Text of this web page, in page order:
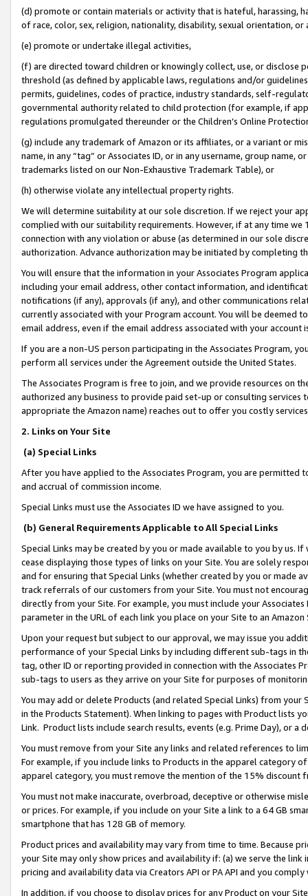
(d) promote or contain materials or activity that is hateful, harassing,
of race, color, sex, religion, nationality, disability, sexual orientation, or
(e) promote or undertake illegal activities,
(f) are directed toward children or knowingly collect, use, or
threshold (as defined by applicable laws, regulations and/or
permits, guidelines, codes of practice, industry standards, self-
governmental authority related to child protection (for example, if
regulations promulgated thereunder or the Children’s Online
(g) include any trademark of Amazon or its affiliates, or a variant or
name, in any “tag” or Associates ID, or in any username, group
trademarks listed on our Non-Exhaustive Trademark Table), or
(h) otherwise violate any intellectual property rights.
We will determine suitability at our sole discretion. If we reject your
complied with our suitability requirements. However, if at any time
connection with any violation or abuse (as determined in our sole
authorization. Advance authorization may be initiated by completing
You will ensure that the information in your Associates Program
including your email address, other contact information, and
notifications (if any), approvals (if any), and other communications
currently associated with your Program account. You will be deemed
email address, even if the email address associated with your account
If you are a non-US person participating in the Associates Program,
perform all services under the Agreement outside the United States.
The Associates Program is free to join, and we provide resources on
authorized any business to provide paid set-up or consulting
appropriate the Amazon name) reaches out to offer you costly
2. Links on Your Site
(a) Special Links
After you have applied to the Associates Program, you are permitted
and accrual of commission income.
Special Links must use the Associates ID we have assigned to you.
(b) General Requirements Applicable to All Special Links
Special Links may be created by you or made available to you by us.
cease displaying those types of links on your Site. You are solely
and for ensuring that Special Links (whether created by you or
track referrals of our customers from your Site. You must not
directly from your Site. For example, you must include your
parameter in the URL of each link you place on your Site to an
Upon your request but subject to our approval, we may issue you
performance of your Special Links by including different sub-tags in
tag, other ID or reporting provided in connection with the Associates
sub-tags to users as they arrive on your Site for purposes of
You may add or delete Products (and related Special Links) from
in the Products Statement). When linking to pages with Product lists
Link. Product lists include search results, events (e.g. Prime Day), or a
You must remove from your Site any links and related references to
For example, if you include links to Products in the apparel category
apparel category, you must remove the mention of the 15% discount
You must not make inaccurate, overbroad, deceptive or otherwise
or prices. For example, if you include on your Site a link to a 64 GB
smartphone that has 128 GB of memory.
Product prices and availability may vary from time to time. Because
your Site may only show prices and availability if: (a) we serve the
pricing and availability data via Creators API or PA API and you
In addition, if you choose to display prices for any Product on your